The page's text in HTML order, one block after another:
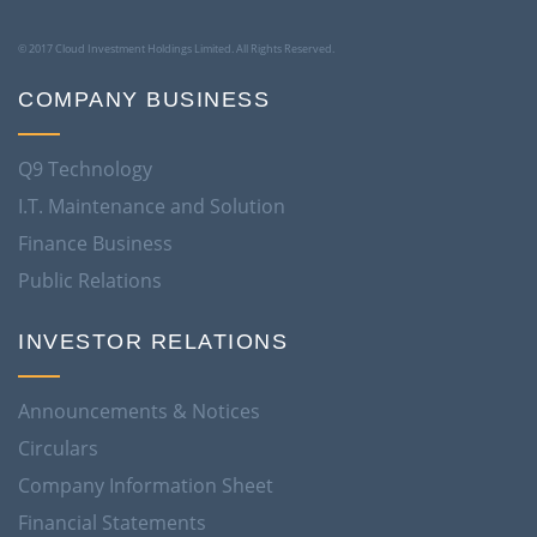
© 2017 Cloud Investment Holdings Limited. All Rights Reserved.
COMPANY BUSINESS
Q9 Technology
I.T. Maintenance and Solution
Finance Business
Public Relations
INVESTOR RELATIONS
Announcements & Notices
Circulars
Company Information Sheet
Financial Statements